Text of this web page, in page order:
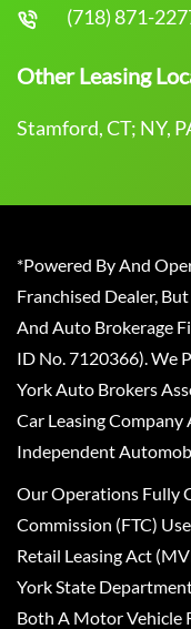
(718) 871-
Other Leasing
Stamford, CT; NY,
*Powered By And
Franchised Dealer,
And Auto Brokerage
ID No. 7120366). We
York Auto Brokers
Car Leasing
Independent
Our Operations Fully
Commission (FTC)
Retail Leasing Act
York State
Both A Motor Vehicle